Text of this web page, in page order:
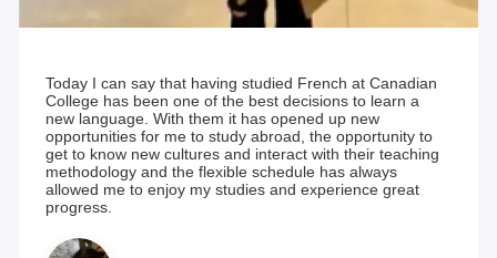
Today I can say that having studied French at Canadian
College has been one of the best decisions to learn a
new language. With them it has opened up new
opportunities for me to study abroad, the opportunity to
get to know new cultures and interact with their teaching
methodology and the flexible schedule has always
allowed me to enjoy my studies and experience great
progress.